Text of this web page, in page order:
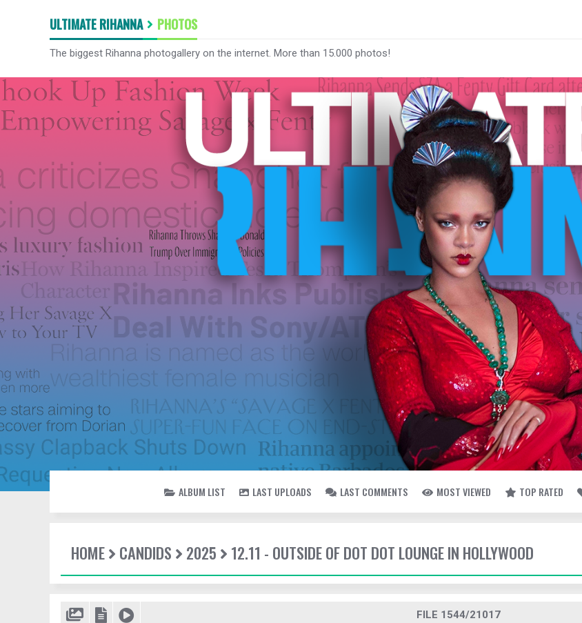
ULTIMATE RIHANNA PHOTOS
The biggest Rihanna photogallery on the internet. More than 15.000 photos!
ALBUM LIST LAST UPLOADS LAST COMMENTS MOST VIEWED TOP RATED
HOME CANDIDS 2025 12.11 - OUTSIDE OF DOT DOT LOUNGE IN HOLLYWOOD
FILE 1544/21017